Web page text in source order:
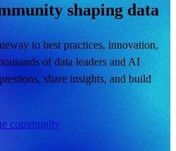
shaping data
to best practices, innovation,
of data leaders and AI
share insights, and build
community